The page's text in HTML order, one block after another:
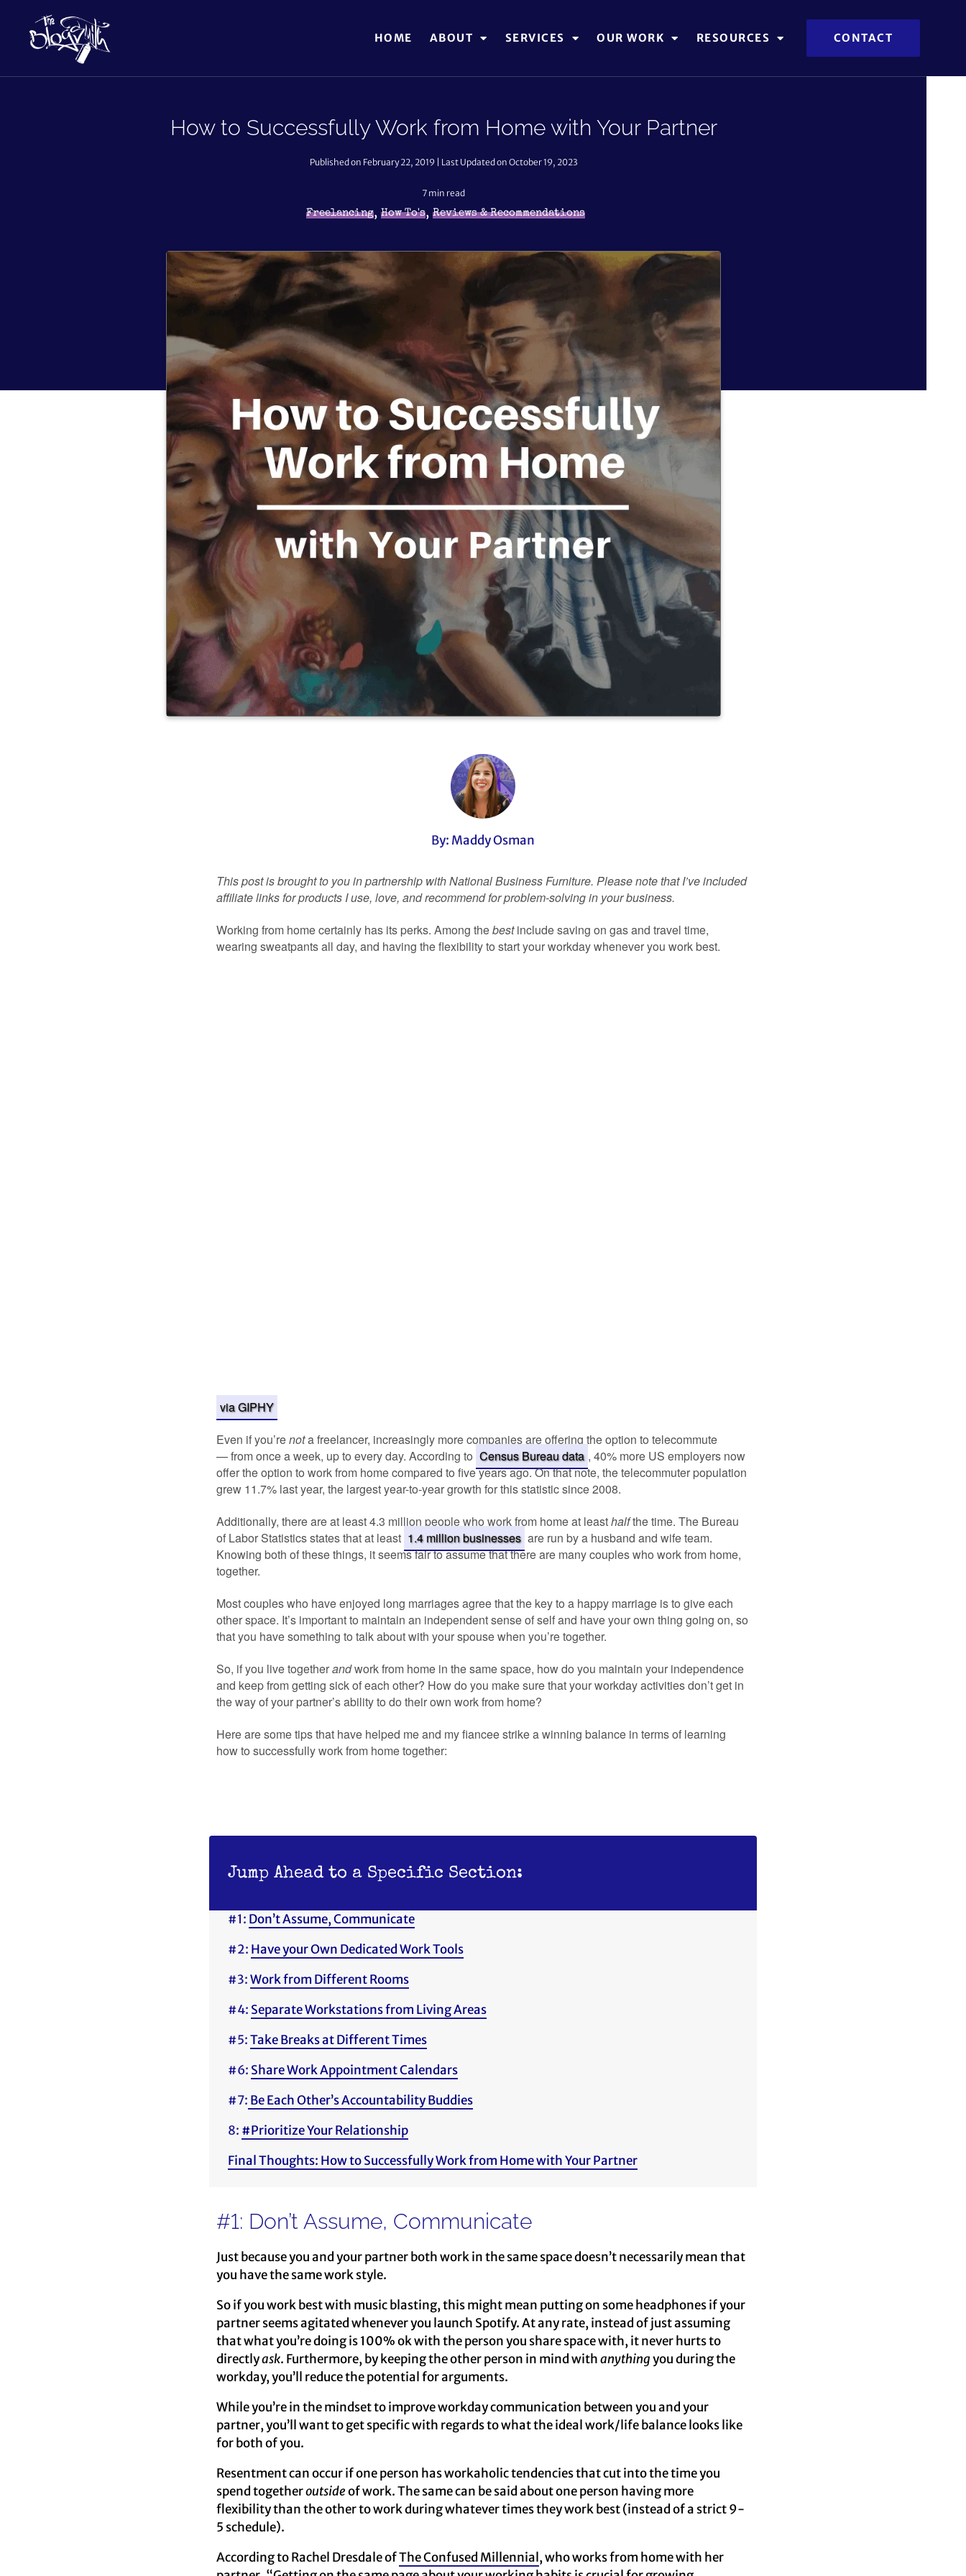
HOME ABOUT SERVICES OUR WORK RESOURCES CONTACT
How to Successfully Work from Home with Your Partner
Published on February 22, 2019 | Last Updated on October 19, 2023
7 min read
Freelancing, How To's, Reviews & Recommendations
By: Maddy Osman
This post is brought to you in partnership with National Business Furniture. Please note that I’ve included
affiliate links for products I use, love, and recommend for problem-solving in your business.
Working from home certainly has its perks. Among thebestinclude saving on gas and travel time,
wearing sweatpants all day, and having the flexibility to start your workday whenever you work best.
via GIPHY
Even if you’renota freelancer, increasingly more companies are offering the option to telecommute
— from once a week, up to every day. According to Census Bureau data , 40% more US employers now
offer the option to work from home compared to five years ago. On that note, the telecommuter population
grew 11.7% last year, the largest year-to-year growth for this statistic since 2008.
Additionally, there are at least 4.3 million people who work from home at leasthalfthe time. The Bureau
of Labor Statistics states that at least 1.4 million businesses are run by a husband and wife team.
Knowing both of these things, it seems fair to assume that there are many couples who work from home,
together.
Most couples who have enjoyed long marriages agree that the key to a happy marriage is to give each
other space. It’s important to maintain an independent sense of self and have your own thing going on, so
that you have something to talk about with your spouse when you’re together.
So, if you live togetherandwork from home in the same space, how do you maintain your independence
and keep from getting sick of each other? How do you make sure that your workday activities don’t get in
the way of your partner’s ability to do their own work from home?
Here are some tips that have helped me and my fiancee strike a winning balance in terms of learning
how to successfully work from home together:
Jump Ahead to a Specific Section:
#1: Don’t Assume, Communicate
#2: Have your Own Dedicated Work Tools
#3:Work from Different Rooms
#4: Separate Workstations from Living Areas
#5:Take Breaks at Different Times
#6: Share Work Appointment Calendars
#7: Be Each Other’s Accountability Buddies
8: #Prioritize Your Relationship
Final Thoughts: How to Successfully Work from Home with Your Partner
#1: Don’t Assume, Communicate
Just because you and your partner both work in the same space doesn’t necessarily mean that
you have the same work style.
So if you work best with music blasting, this might mean putting on some headphones if your
partner seems agitated whenever you launch Spotify. At any rate, instead of just assuming
that what you’re doing is 100% ok with the person you share space with, it never hurts to
directlyask. Furthermore, by keeping the other person in mind withanythingyou during the
workday, you’ll reduce the potential for arguments.
While you’re in the mindset to improve workday communication between you and your
partner, you’ll want to get specific with regards to what the ideal work/life balance looks like
for both of you.
Resentment can occur if one person has workaholic tendencies that cut into the time you
spend togetheroutsideof work. The same can be said about one person having more
flexibility than the other to work during whatever times they work best (instead of a strict 9-
5 schedule).
According to Rachel Dresdale ofThe Confused Millennial, who works from home with her